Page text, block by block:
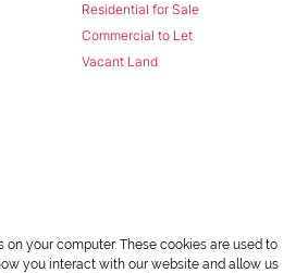
Residential for Sale
Commercial to Let
Vacant Land
on your computer. These cookies are used to
you interact with our website and allow us